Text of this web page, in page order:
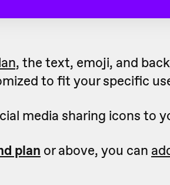
the text, emoji, and
to fit your specific
media sharing icons to
plan or above, you can